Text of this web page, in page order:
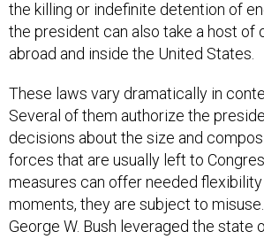
the president can also take a host of
abroad and inside the United States.
Several of them authorize the
decisions about the size and
forces that are usually left to
measures can offer needed
moments, they are subject to misuse.
George W. Bush leveraged the state
after 9/11 to call hundreds of